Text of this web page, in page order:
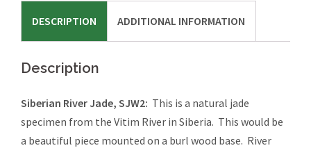
DESCRIPTION ADDITIONAL INFORMATION
Description
Siberian River Jade, SJW2: This is a natural jade
specimen from the Vitim River in Siberia. This would be
a beautiful piece mounted on a burl wood base. River